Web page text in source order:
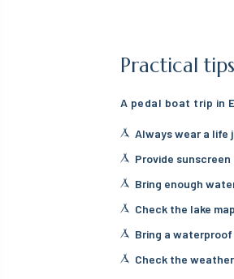
Practical
A pedal boat trip in
Always wear a life
Provide
Bring enough
Check the lake map
Bring a waterproof
Check the